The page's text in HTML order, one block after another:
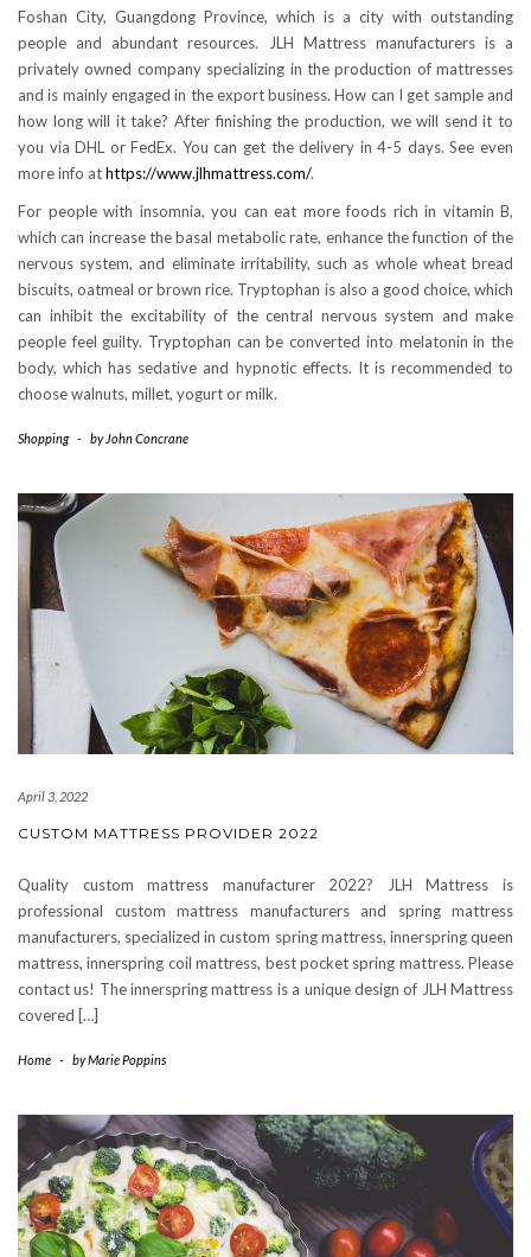
Foshan City, Guangdong Province, which is a city with outstanding
people and abundant resources. JLH Mattress manufacturers is a
privately owned company specializing in the production of mattresses
and is mainly engaged in the export business. How can I get sample and
how long will it take? After finishing the production, we will send it to
you via DHL or FedEx. You can get the delivery in 4-5 days. See even
more info athttps://www.jlhmattress.com/.
For people with insomnia, you can eat more foods rich in vitamin B,
which can increase the basal metabolic rate, enhance the function of the
nervous system, and eliminate irritability, such as whole wheat bread
biscuits, oatmeal or brown rice. Tryptophan is also a good choice, which
can inhibit the excitability of the central nervous system and make
people feel guilty. Tryptophan can be converted into melatonin in the
body, which has sedative and hypnotic effects. It is recommended to
choose walnuts, millet, yogurt or milk.
Shopping - by John Concrane
April 3, 2022
CUSTOM MATTRESS PROVIDER 2022
Quality custom mattress manufacturer 2022? JLH Mattress is
professional custom mattress manufacturers and spring mattress
manufacturers, specialized in custom spring mattress, innerspring queen
mattress, innerspring coil mattress, best pocket spring mattress. Please
contact us! The innerspring mattress is a unique design of JLH Mattress
covered […]
Home - byMarie Poppins